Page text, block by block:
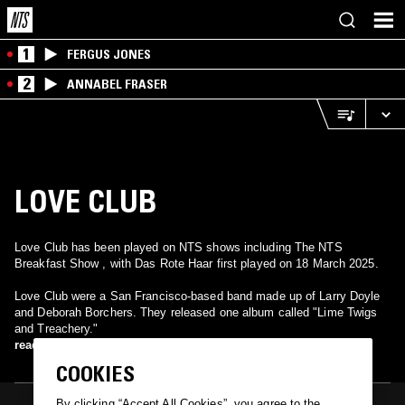
1 FERGUS JONES
2 ANNABEL FRASER
LOVE CLUB
Love Club has been played on NTS shows including The NTS
Breakfast Show , with Das Rote Haar first played on 18 March 2025.
Love Club were a San Francisco-based band made up of Larry Doyle
and Deborah Borchers. They released one album called "Lime Twigs
and Treachery."
read more
COOKIES